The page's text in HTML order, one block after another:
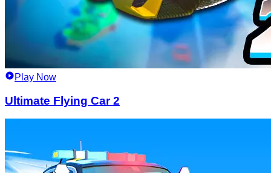
Play Now
Ultimate Flying Car 2